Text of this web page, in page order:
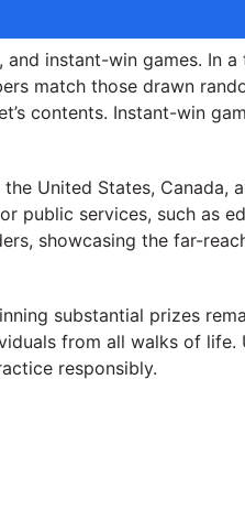
instant-win games. In a
match those drawn
contents. Instant-win
United States, Canada,
public services, such as
showcasing the far-
substantial prizes
from all walks of life.
responsibly.